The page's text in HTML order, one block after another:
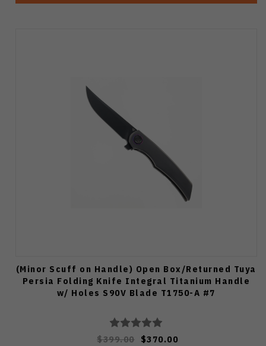
(Minor Scuff on Handle) Open Box/Returned Tuya
Persia Folding Knife Integral Titanium Handle
w/ Holes S90V Blade T1750-A #7
$399.00 $370.00